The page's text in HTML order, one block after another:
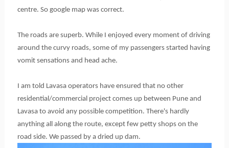
centre. So google map was correct.
The roads are superb. While I enjoyed every moment of driving
around the curvy roads, some of my passengers started having
vomit sensations and head ache.
I am told Lavasa operators have ensured that no other
residential/commercial project comes up between Pune and
Lavasa to avoid any possible competition. There's hardly
anything all along the route, except few petty shops on the
road side. We passed by a dried up dam.